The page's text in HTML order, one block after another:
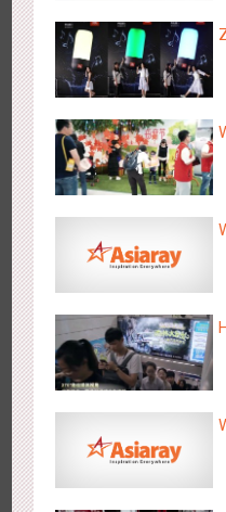
Shenzhen - Soup
experience
3120 O&O Creative
Tianjin - "Ingenious New
2683 O&O Display